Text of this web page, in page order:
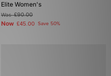
Elite Women's
Was£90.00
Now £45.00 Save 50%